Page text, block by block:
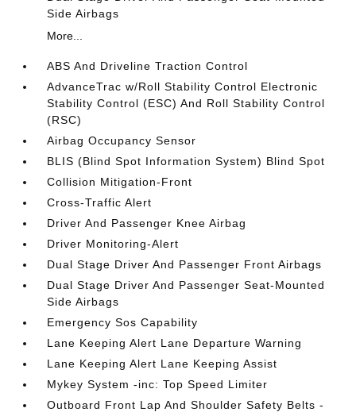
Side Airbags
More...
ABS And Driveline Traction Control
AdvanceTrac w/Roll Stability Control Electronic
Stability Control (ESC) And Roll Stability Control
(RSC)
Airbag Occupancy Sensor
BLIS (Blind Spot Information System) Blind Spot
Collision Mitigation-Front
Cross-Traffic Alert
Driver And Passenger Knee Airbag
Driver Monitoring-Alert
Dual Stage Driver And Passenger Front Airbags
Dual Stage Driver And Passenger Seat-Mounted
Side Airbags
Emergency Sos Capability
Lane Keeping Alert Lane Departure Warning
Lane Keeping Alert Lane Keeping Assist
Mykey System -inc: Top Speed Limiter
Outboard Front Lap And Shoulder Safety Belts -